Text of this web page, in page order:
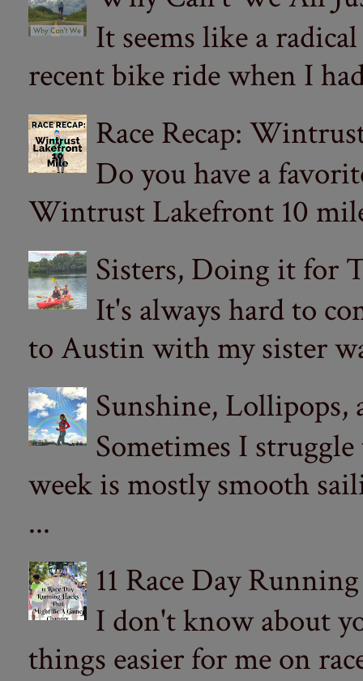
It seems like a
recent bike ride when I
Race Recap:
Do you have a
Wintrust Lakefront 10
Sisters, Doing it for
It's always hard to
to Austin with my sister
Sunshine, Lollipops,
Sometimes I
week is mostly smooth
...
11 Race Day
I don't know about
things easier for me on